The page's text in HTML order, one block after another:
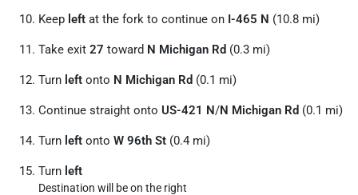
Keep left at the fork to continue on I-465 N (10.8 mi)
Take exit 27 toward N Michigan Rd (0.3 mi)
Turn left onto N Michigan Rd (0.1 mi)
Continue straight onto US-421 N/N Michigan Rd (0.1 mi)
Turn left onto W 96th St (0.4 mi)
Turn left
Destination will be on the right